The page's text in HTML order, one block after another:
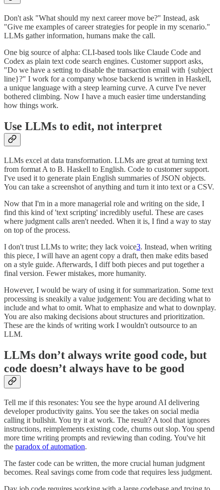
Don't ask "What should my next career move be?" Instead, ask
"Give me examples of career strategies for people in my scenario."
LLMs gather information, humans make the call.
One big source of alpha: CLI-based tools like Claude Code and
Codex as plain text code search engines. Customer support asks,
"Do we have a setting to disable the transaction email with {subject
line}?" I work for a company whose backend is written in Haskell,
a unique language with a steep learning curve. A curve I've never
bothered climbing. Now I have a much easier time understanding
how things work.
Use LLMs to edit, not interpret
LLMs excel at data transformation. LLMs are great at turning text
from format A to B. Haskell to English. Code to customer support.
I've used it to generate plain English summaries of JSON objects.
You can take a screenshot of anything and turn it into text or a CSV.
Now that I'm in a more managerial role and writing on the side, I
find this kind of 'text scripting' incredibly useful. These are cases
where judgment calls aren't needed. When it is, I find a way to stay
on top of the process.
I don't trust LLMs to write; they lack voice3. Instead, when writing
this piece, I will have an agent copy a draft, then make edits based
on a style guide. Afterwards, I diff both pieces and put together a
final version. Fewer mistakes, more humanity.
However, I would be wary of using it for summarization. Some text
processing is sneakily a value judgement: You are deciding what to
include and what to omit. What to emphasize and what to downplay.
You are also making decisions about structures and prioritization.
These are the kinds of writing work I wouldn't outsource to an
LLM.
LLMs don’t always write good code, but
code doesn’t always have to be good
Tell me if this resonates: You see the hype around AI delivering
developer productivity gains. You see the takes on social media
calling it bullshit. You try it at work. The result? A tool that ignores
instructions, reimplements existing code, churns out slop. You spend
more time writing prompts and reviewing than coding. You've hit
the paradox of automation.
The faster code can be written, the more crucial human judgment
becomes. Real savings come from code that requires less judgment.